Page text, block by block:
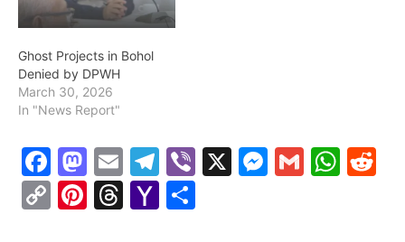
Ghost Projects in Bohol
Denied by DPWH
March 30, 2026
In "News Report"
F
a
c
M
a
st
E
m
ai
T
el
e
Vi X
M G
W
C
Pi T
Y